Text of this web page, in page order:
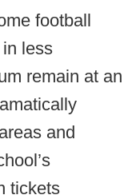
football
less
remain at an
and
tickets